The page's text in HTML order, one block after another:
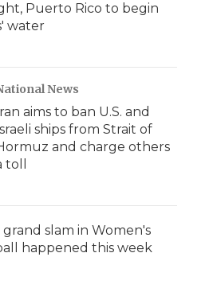
Puerto Rico to begin
water
News
Iran aims to ban U.S. and
Israeli ships from Strait of
and charge others
toll
slam in Women's
happened this week